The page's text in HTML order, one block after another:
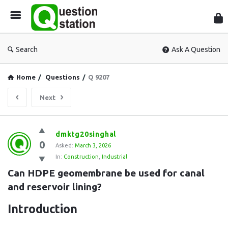
Search Ask A Question
Home / Questions / Q 9207
Next
Question
Station
Latest
Questions
0
dmktg20singhal
Asked: March 3, 2026
In: Construction Industrial
Can HDPE geomembrane be used for canal
and reservoir lining?
Introduction